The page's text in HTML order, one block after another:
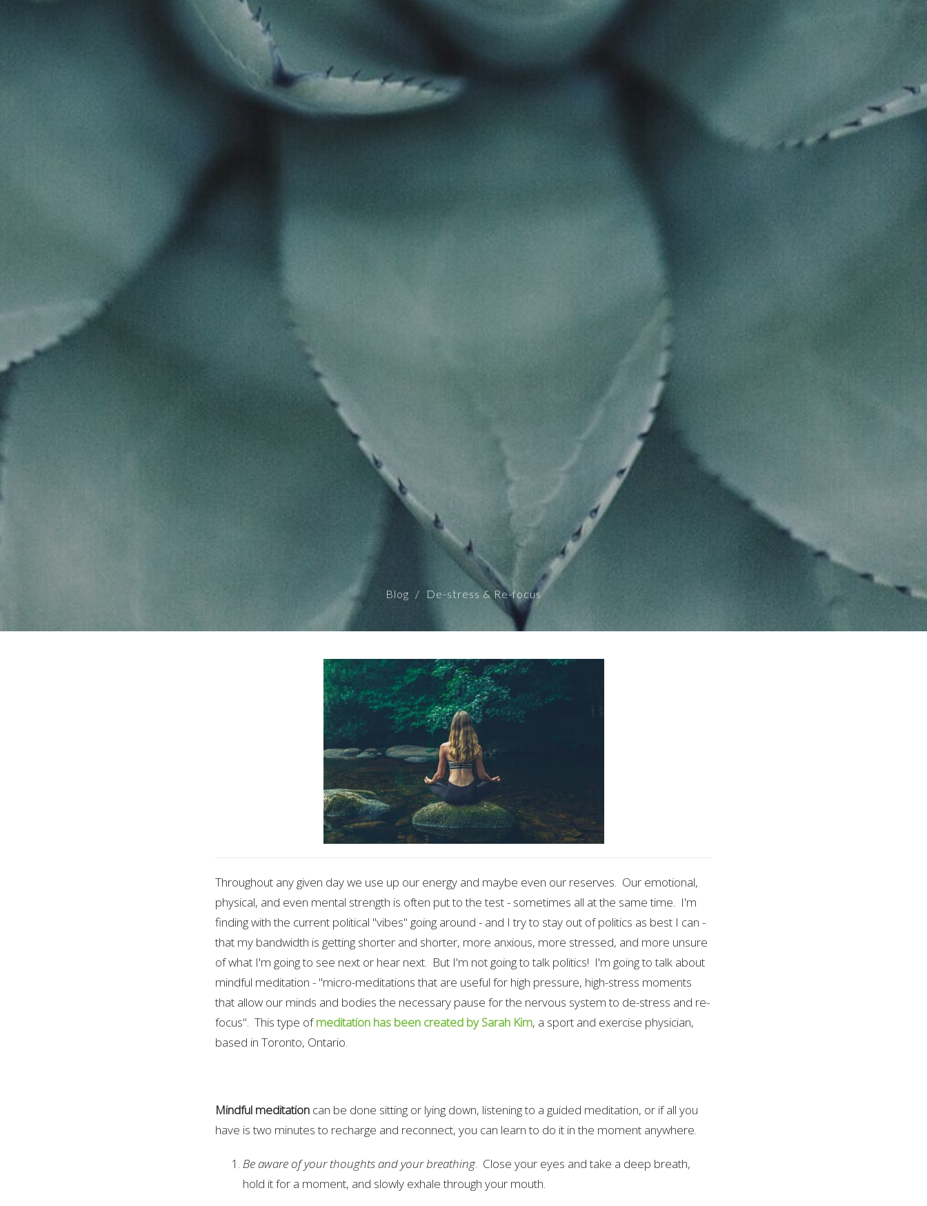
Blog De-stress & Re-focus
Throughout any given day we use up our energy and maybe even our reserves. Our emotional,
physical, and even mental strength is often put to the test - sometimes all at the same time. I'm
finding with the current political "vibes" going around - and I try to stay out of politics as best I can -
that my bandwidth is getting shorter and shorter, more anxious, more stressed, and more unsure
of what I'm going to see next or hear next. But I'm not going to talk politics! I'm going to talk about
mindful meditation - "micro-meditations that are useful for high pressure, high-stress moments
that allow our minds and bodies the necessary pause for the nervous system to de-stress and re-
focus". This type ofmeditation has been created by Sarah Kim, a sport and exercise physician,
based in Toronto, Ontario.
Mindful meditation can be done sitting or lying down, listening to a guided meditation, or if all you
have is two minutes to recharge and reconnect, you can learn to do it in the moment anywhere.
Be aware of your thoughts and your breathing. Close your eyes and take a deep breath,
hold it for a moment, and slowly exhale through your mouth.